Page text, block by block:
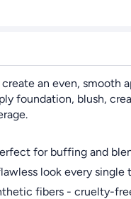
an even,
foundation,
for buffing and
look every
fibers - cruelty-